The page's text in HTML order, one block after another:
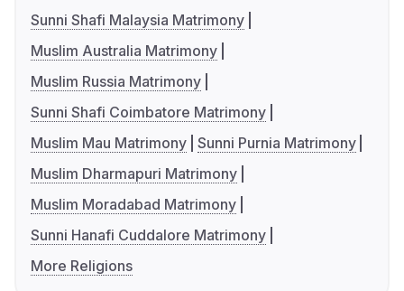
Sunni Shafi Malaysia Matrimony
Muslim Australia Matrimony
Muslim Russia Matrimony
Sunni Shafi Coimbatore Matrimony
Muslim Mau Matrimony Sunni Purnia Matrimony
Muslim Dharmapuri Matrimony
Muslim Moradabad Matrimony
Sunni Hanafi Cuddalore Matrimony
More Religions